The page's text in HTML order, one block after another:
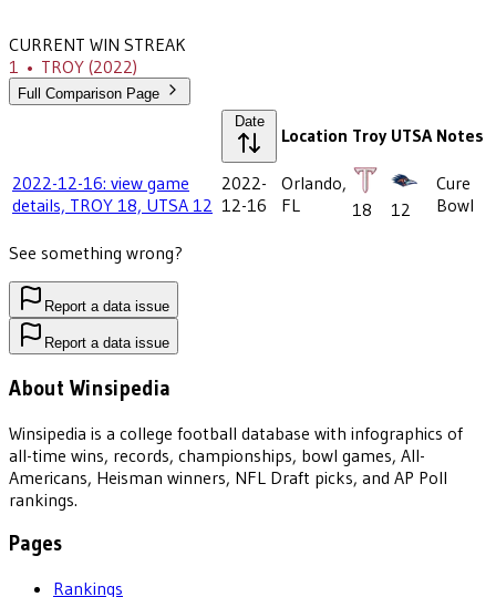
CURRENT WIN STREAK
1 • TROY (2022)
Full Comparison Page
Date
Location Troy UTSA Notes
2022-12-16: view game
details, TROY 18, UTSA 12
2022-
12-16
Orlando,
FL
18 12
Cure
Bowl
See something wrong?
Report a data issue
Report a data issue
About Winsipedia
Winsipedia is a college football database with infographics of
all-time wins, records, championships, bowl games, All-
Americans, Heisman winners, NFL Draft picks, and AP Poll
rankings.
Pages
Rankings